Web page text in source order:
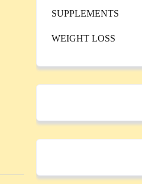
SUPPLEMENTS
WEIGHT LOSS